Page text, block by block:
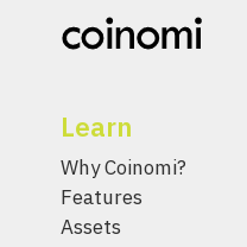
Learn
Why Coinomi?
Features
Assets